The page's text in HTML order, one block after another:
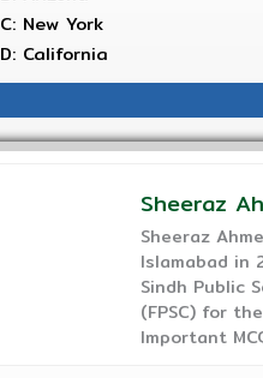
C: New York
D: California
Sheeraz
Sheeraz
Islamabad in
Sindh Public
(FPSC) for
Important